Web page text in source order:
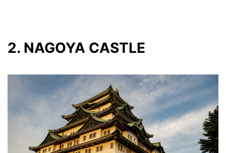
2. NAGOYA CASTLE